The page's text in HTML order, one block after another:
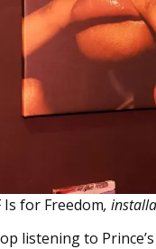
Is for Freedom,
listening to